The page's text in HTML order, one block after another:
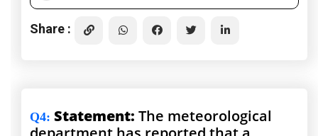
Share :
Q4: Statement: The meteorological